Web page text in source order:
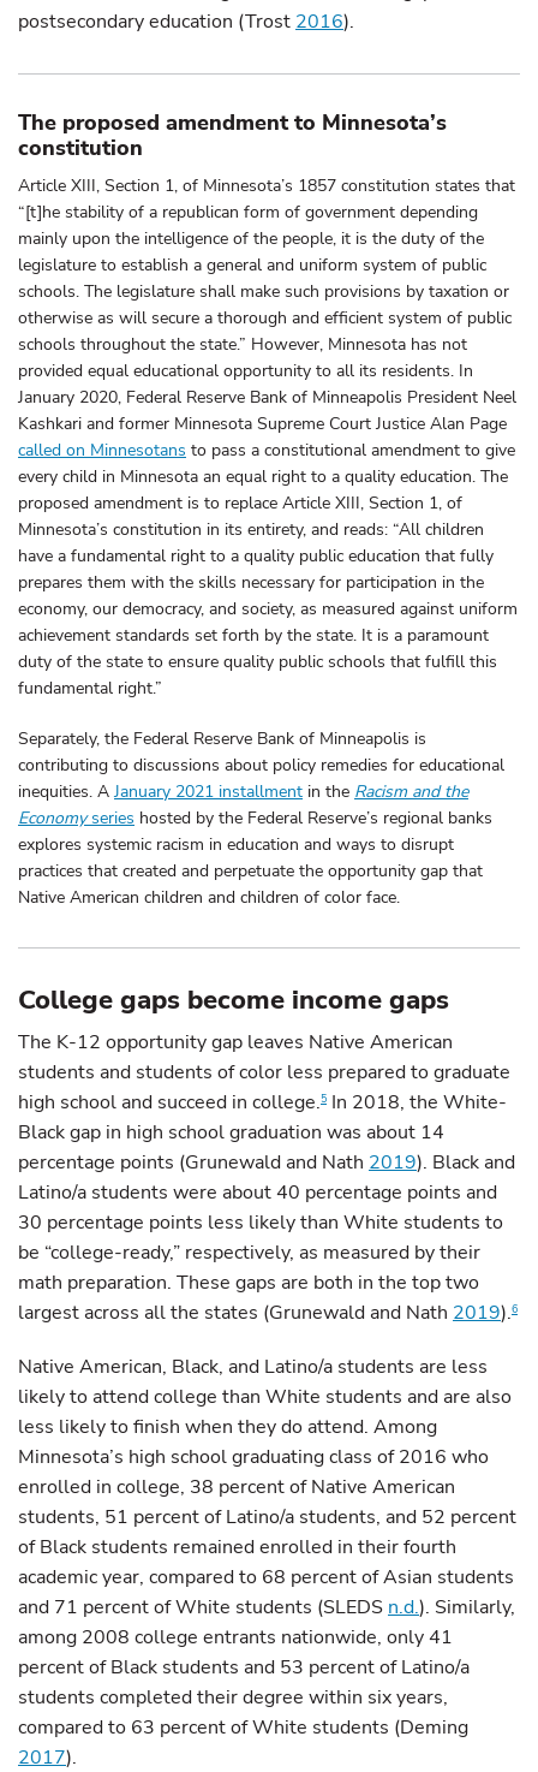
postsecondary education (Trost 2016).
The proposed amendment to Minnesota’s
constitution
Article XIII, Section 1, of Minnesota’s 1857 constitution states that
“[t]he stability of a republican form of government depending
mainly upon the intelligence of the people, it is the duty of the
legislature to establish a general and uniform system of public
schools. The legislature shall make such provisions by taxation or
otherwise as will secure a thorough and efficient system of public
schools throughout the state.” However, Minnesota has not
provided equal educational opportunity to all its residents. In
January 2020, Federal Reserve Bank of Minneapolis President Neel
Kashkari and former Minnesota Supreme Court Justice Alan Page
called on Minnesotans to pass a constitutional amendment to give
every child in Minnesota an equal right to a quality education. The
proposed amendment is to replace Article XIII, Section 1, of
Minnesota’s constitution in its entirety, and reads: “All children
have a fundamental right to a quality public education that fully
prepares them with the skills necessary for participation in the
economy, our democracy, and society, as measured against uniform
achievement standards set forth by the state. It is a paramount
duty of the state to ensure quality public schools that fulfill this
fundamental right.”
Separately, the Federal Reserve Bank of Minneapolis is
contributing to discussions about policy remedies for educational
inequities. A January 2021 installment in the Racism and the
Economyseries hosted by the Federal Reserve’s regional banks
explores systemic racism in education and ways to disrupt
practices that created and perpetuate the opportunity gap that
Native American children and children of color face.
College gaps become income gaps
The K-12 opportunity gap leaves Native American
students and students of color less prepared to graduate
high school and succeed in college.5 In 2018, the White-
Black gap in high school graduation was about 14
percentage points (Grunewald and Nath 2019). Black and
Latino/a students were about 40 percentage points and
30 percentage points less likely than White students to
be “college-ready,” respectively, as measured by their
math preparation. These gaps are both in the top two
largest across all the states (Grunewald and Nath 2019).6
Native American, Black, and Latino/a students are less
likely to attend college than White students and are also
less likely to finish when they do attend. Among
Minnesota’s high school graduating class of 2016 who
enrolled in college, 38 percent of Native American
students, 51 percent of Latino/a students, and 52 percent
of Black students remained enrolled in their fourth
academic year, compared to 68 percent of Asian students
and 71 percent of White students (SLEDS n.d.). Similarly,
among 2008 college entrants nationwide, only 41
percent of Black students and 53 percent of Latino/a
students completed their degree within six years,
compared to 63 percent of White students (Deming
2017).